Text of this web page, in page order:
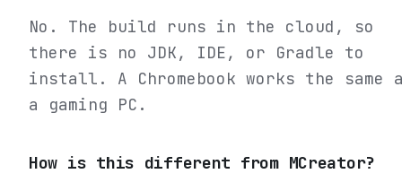
No. The build runs in the cloud, so
there is no JDK, IDE, or Gradle to
install. A Chromebook works the same
a gaming PC.
How is this different from MCreator?